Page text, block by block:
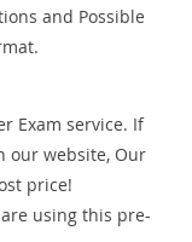
and Possible
Exam service. If
our website, Our
price!
using this pre-